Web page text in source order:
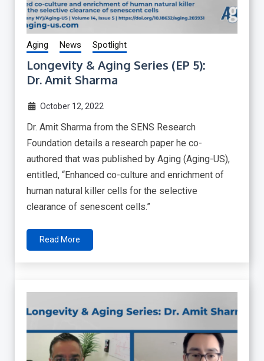
Aging News Spotlight
Longevity & Aging Series (EP 5):
Dr. Amit Sharma
October 12, 2022
Dr. Amit Sharma from the SENS Research
Foundation details a research paper he co-
authored that was published by Aging (Aging-US),
entitled, “Enhanced co-culture and enrichment of
human natural killer cells for the selective
clearance of senescent cells.”
Read More